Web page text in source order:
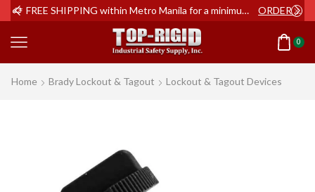
FREE SHIPPING within Metro Manila for a minimum order of Php2,000+ ORDER NOW
0
Home Brady Lockout & Tagout Lockout & Tagout Devices